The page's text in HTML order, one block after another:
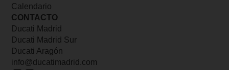
Calendario
CONTACTO
Ducati Madrid
Ducati Madrid Sur
Ducati Aragón
info@ducatimadrid.com